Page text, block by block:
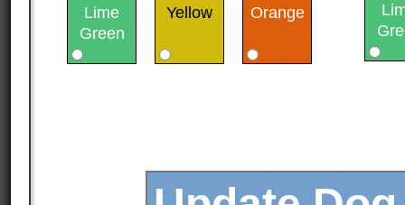
Lime
Green
Yellow Orange